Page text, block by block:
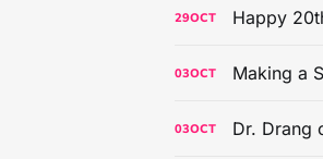
29OCT Happy
03OCT Making a
03OCT Dr. Drang